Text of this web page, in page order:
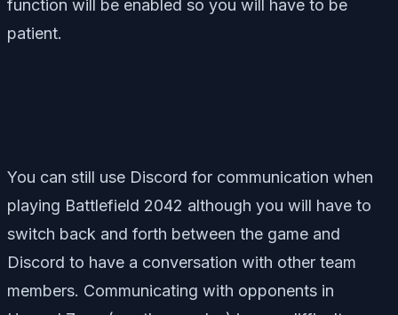
function will be enabled so you will have to be
patient.
You can still use Discord for communication when
playing Battlefield 2042 although you will have to
switch back and forth between the game and
Discord to have a conversation with other team
members. Communicating with opponents in